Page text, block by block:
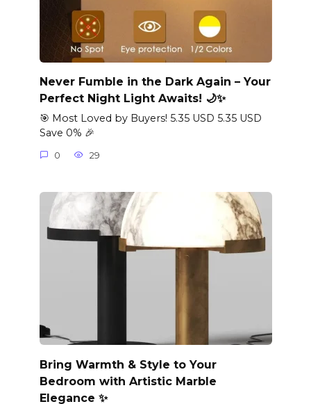
Never Fumble in the Dark Again – Your
Perfect Night Light Awaits! 🌙✨
🎯 Most Loved by Buyers! 5.35 USD 5.35 USD
Save 0% 🎉
0 29
Bring Warmth & Style to Your
Bedroom with Artistic Marble
Elegance ✨